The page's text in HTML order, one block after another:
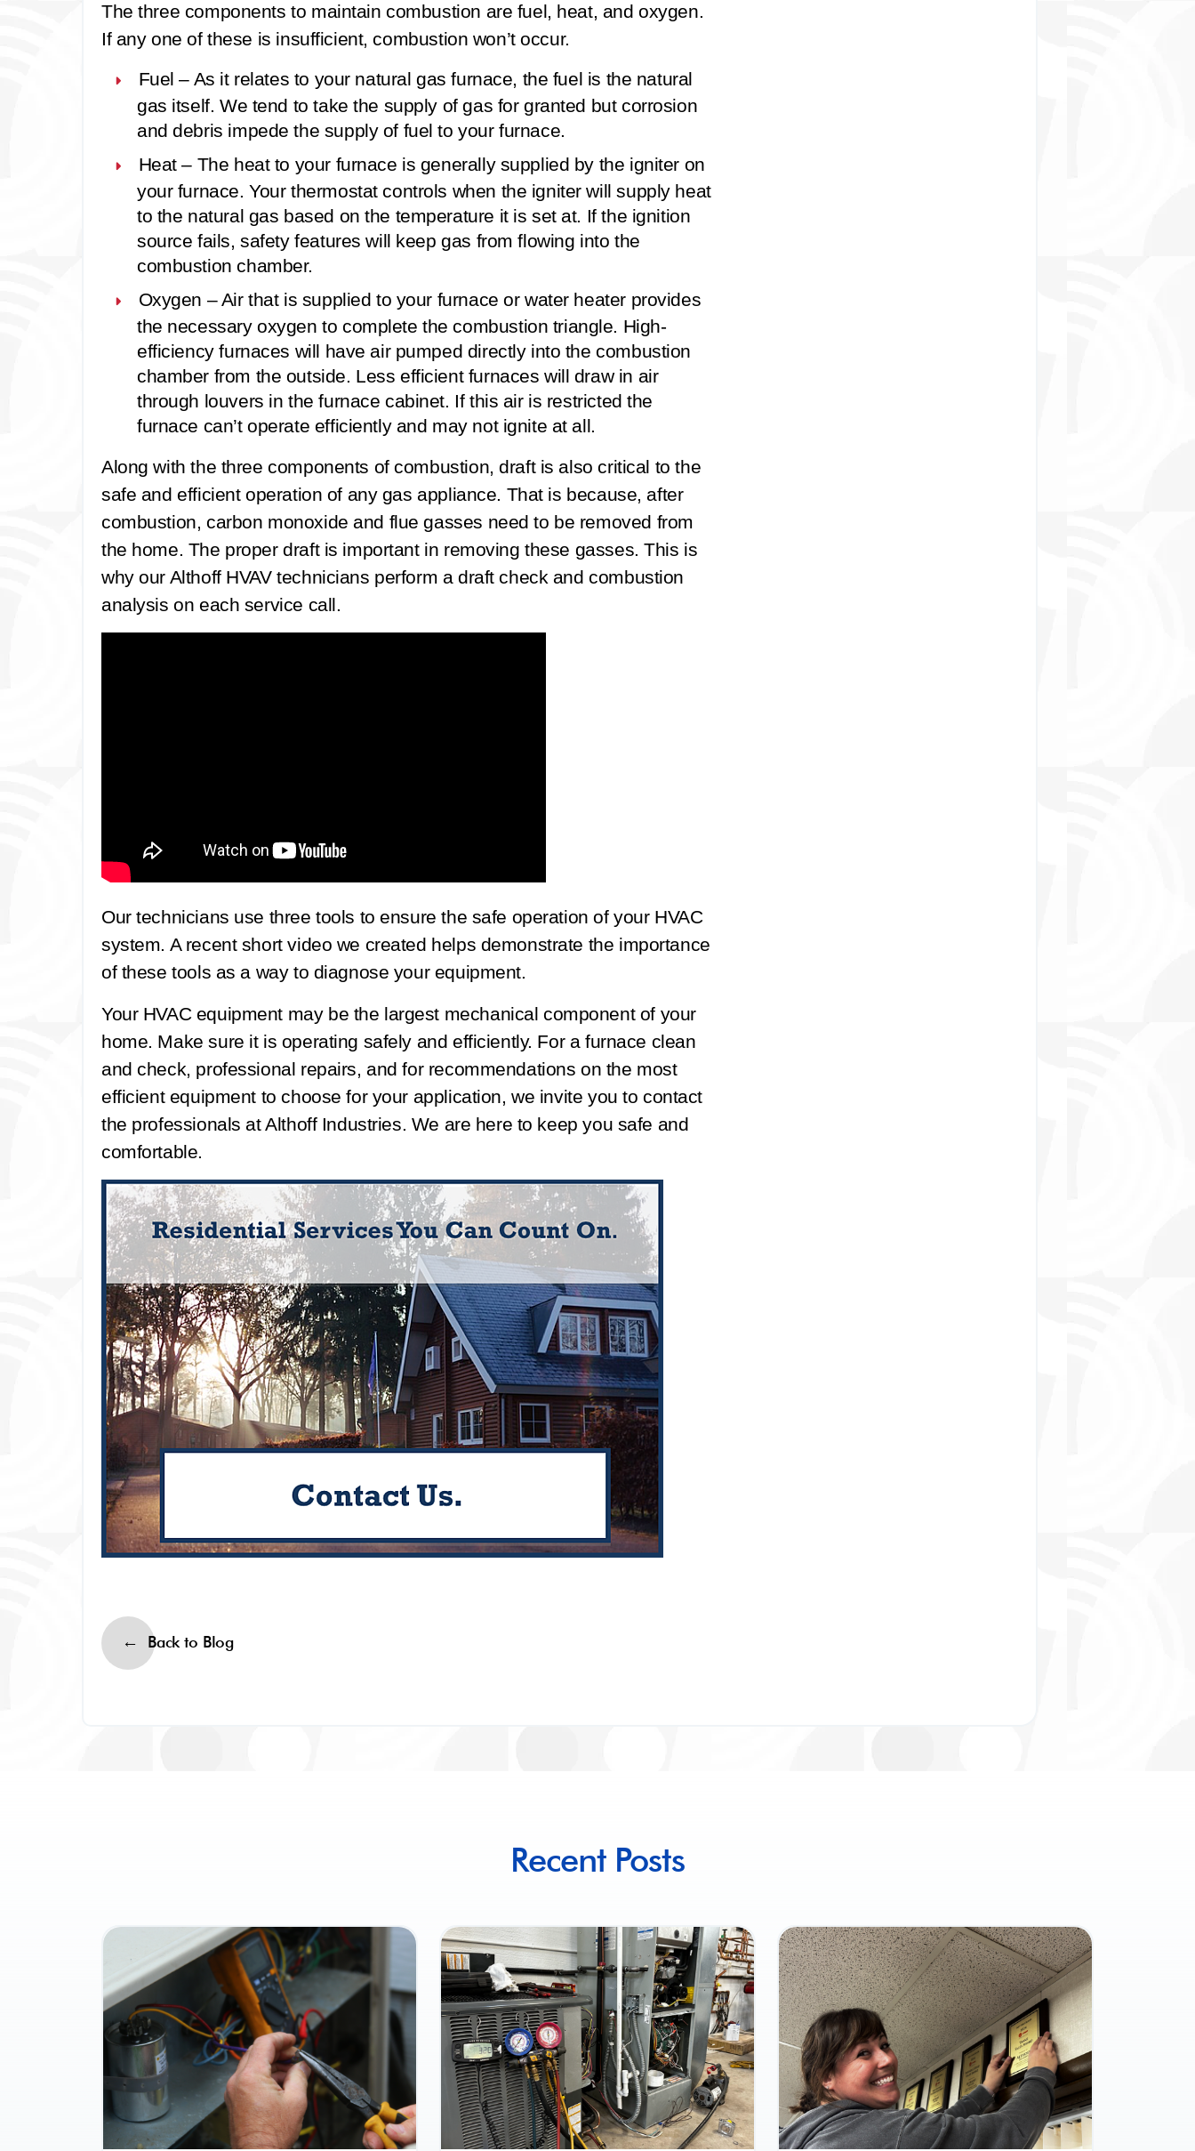
The three components to maintain combustion are fuel, heat, and oxygen.
If any one of these is insufficient, combustion won’t occur.
Fuel – As it relates to your natural gas furnace, the fuel is the natural
gas itself. We tend to take the supply of gas for granted but corrosion
and debris impede the supply of fuel to your furnace.
Heat – The heat to your furnace is generally supplied by the igniter on
your furnace. Your thermostat controls when the igniter will supply heat
to the natural gas based on the temperature it is set at. If the ignition
source fails, safety features will keep gas from flowing into the
combustion chamber.
Oxygen –Air that is supplied to your furnace or water heater provides
the necessary oxygen to complete the combustion triangle. High-
efficiency furnaces will have air pumped directly into the combustion
chamber from the outside. Less efficient furnaces will draw in air
through louvers in the furnace cabinet. If this air is restricted the
furnace can’t operate efficiently and may not ignite at all.
Along with the three components of combustion, draft is also critical to the
safe and efficient operation of any gas appliance. That is because, after
combustion, carbon monoxide and flue gasses need to be removed from
the home. The proper draft is important in removing these gasses. This is
why our Althoff HVAV technicians perform a draft check and combustion
analysis on each service call.
Our technicians use three tools to ensure the safe operation of your HVAC
system. A recent short video we created helps demonstrate the importance
of these tools as a way to diagnose your equipment.
Your HVAC equipment may be the largest mechanical component of your
home. Make sure it is operating safely and efficiently. For a furnace clean
and check, professional repairs, and for recommendations on the most
efficient equipment to choose for your application, we invite you to contact
the professionals at Althoff Industries. We are here to keep you safe and
comfortable.
Back to Blog
Recent Posts